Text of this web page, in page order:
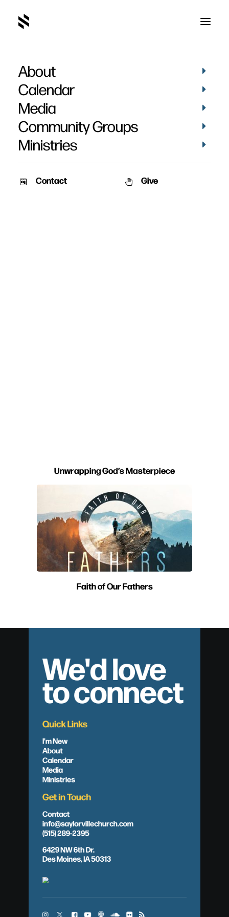
About
Calendar
Media
Community Groups
Ministries
Contact Give
Unwrapping God’s Masterpiece
Faith of Our Fathers
We'd love
to connect
Quick Links
I'm New
About
Calendar
Media
Ministries
Get in Touch
Contact
info@saylorvillechurch.com
(515) 289-2395
6429 NW 6th Dr.
Des Moines, IA 50313